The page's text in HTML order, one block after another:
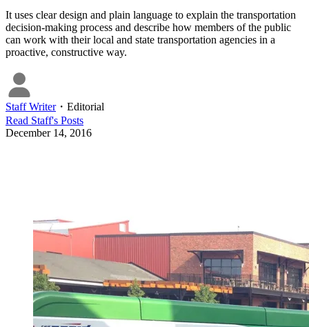
It uses clear design and plain language to explain the transportation
decision-making process and describe how members of the public
can work with their local and state transportation agencies in a
proactive, constructive way.
Staff Writer・ Editorial
Read Staff's Posts
December 14, 2016